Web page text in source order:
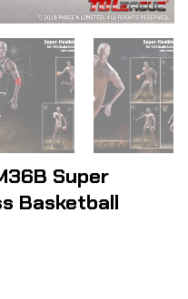
Super
Basketball